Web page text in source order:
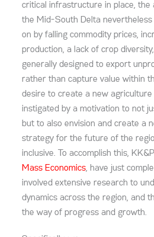
critical infrastructure in place, the
the Mid-South Delta
on by falling commodity prices,
production, a lack of crop
generally designed to export
rather than capture value within
desire to create a new agriculture
instigated by a motivation to not
but to also envision and create a
strategy for the future of the
inclusive. To accomplish this,
Mass Economics, have just
involved extensive research to
dynamics across the region, and
the way of progress and growth.